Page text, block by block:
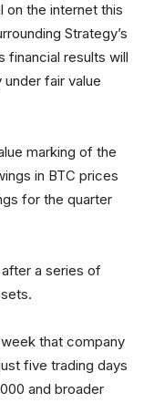
on the internet this
Strategy’s
financial results will
fair value
marking of the
in BTC prices
for the quarter
after a series of
that company
five trading days
and broader